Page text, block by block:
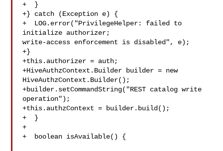
+  }
+} catch (Exception e) {
+  LOG.error("PrivilegeHelper: failed to
initialize authorizer;
write-access enforcement is disabled", e);
+}
+this.authorizer = auth;
+HiveAuthzContext.Builder builder = new
HiveAuthzContext.Builder();
+builder.setCommandString("REST catalog write
operation");
+this.authzContext = builder.build();
+  }
+
+  boolean isAvailable() {